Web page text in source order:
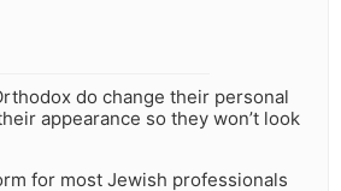
do change their personal
appearance so they won’t look
for most Jewish professionals